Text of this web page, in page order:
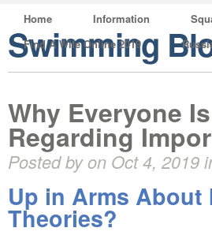
Home Information
Find A Wife Online 2019
Swimming
Why Everyone
Regarding
Posted by on Oct 4, 2019
Up in Arms
Theories?